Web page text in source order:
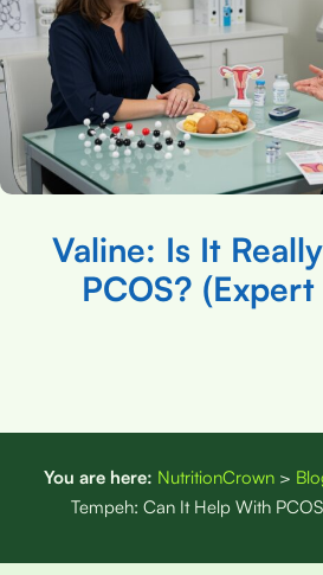
Valine: Is It
PCOS?
You are here: NutritionCrown >
Tempeh: Can It Help With